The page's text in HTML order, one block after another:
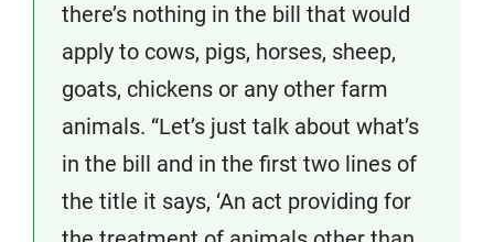
there’s nothing in the bill that would
apply to cows, pigs, horses, sheep,
goats, chickens or any other farm
animals. “Let’s just talk about what’s
in the bill and in the first two lines of
the title it says, ‘An act providing for